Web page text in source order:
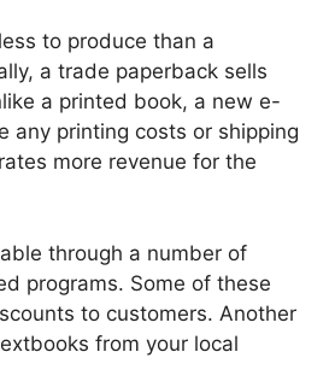
to produce than a
a trade paperback sells
a printed book, a new e-
any printing costs or shipping
more revenue for the
through a number of
programs. Some of these
to customers. Another
from your local